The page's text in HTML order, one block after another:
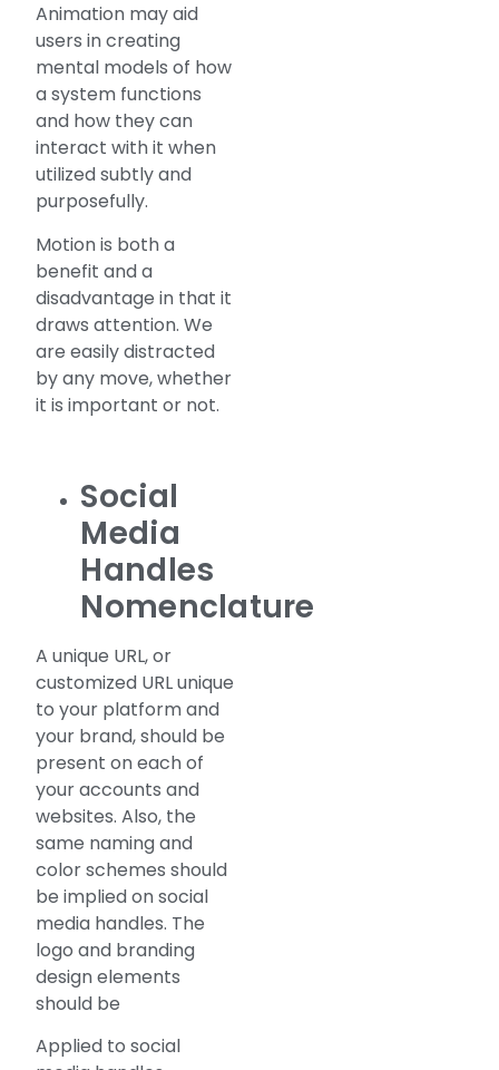
Animation may aid
users in creating
mental models of how
a system functions
and how they can
interact with it when
utilized subtly and
purposefully.
Motion is both a
benefit and a
disadvantage in that it
draws attention. We
are easily distracted
by any move, whether
it is important or not.
Social
Media
Handles
Nomenclature
A unique URL, or
customized URL unique
to your platform and
your brand, should be
present on each of
your accounts and
websites. Also, the
same naming and
color schemes should
be implied on social
media handles. The
logo and branding
design elements
should be
Applied to social